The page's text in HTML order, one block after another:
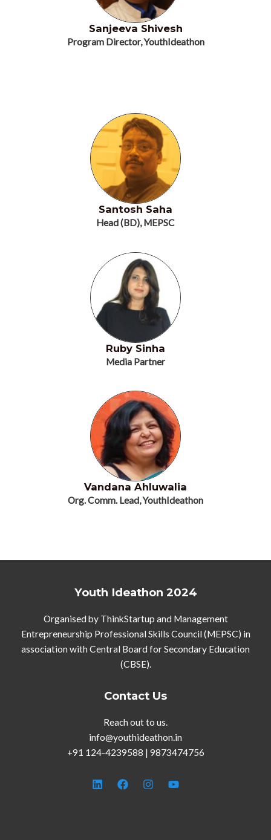
Sanjeeva Shivesh
Program Director, YouthIdeathon
Santosh Saha
Head (BD), MEPSC
Ruby Sinha
Media Partner
Vandana Ahluwalia
Org. Comm. Lead, YouthIdeathon
Youth Ideathon 2024
Organised by ThinkStartup and Management
Entrepreneurship Professional Skills Council (MEPSC) in
association with Central Board for Secondary Education
(CBSE).
Contact Us
Reach out to us.
info@youthideathon.in
+91 124-4239588 | 9873474756